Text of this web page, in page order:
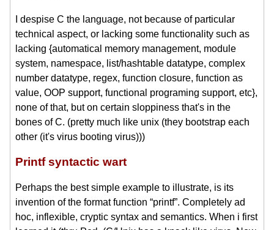
I despise C the language, not because of particular
technical aspect, or lacking some functionality such as
lacking {automatical memory management, module
system, namespace, list/hashtable datatype, complex
number datatype, regex, function closure, function as
value, OOP support, functional programing support, etc},
none of that, but on certain sloppiness that's in the
bones of C. (pretty much like unix (they bootstrap each
other (it's virus booting virus)))
Printf syntactic wart
Perhaps the best simple example to illustrate, is its
invention of the format function “printf”. Completely ad
hoc, inflexible, cryptic syntax and semantics. When i first